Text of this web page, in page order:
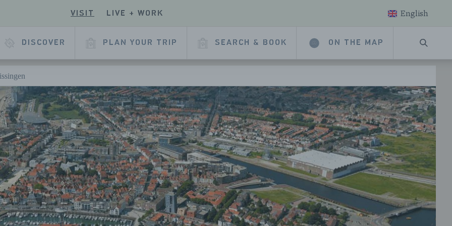
VISIT LIVE + WORK English
DISCOVER PLAN YOUR TRIP SEARCH & BOOK ON THE MAP